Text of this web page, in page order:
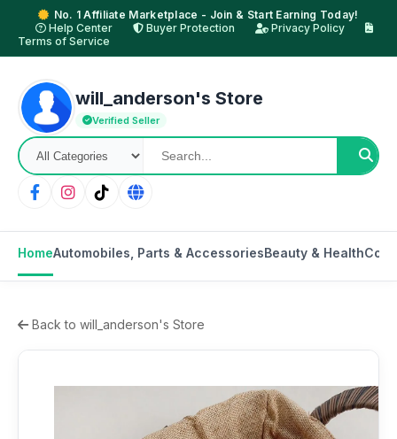
No. 1 Affiliate Marketplace - Join & Start Earning Today!
Help Center
Buyer Protection
Privacy Policy
Terms of Service
will_anderson's Store
Verified Seller
HomeAutomobiles, Parts & AccessoriesBeauty & Health
Back to will_anderson's Store